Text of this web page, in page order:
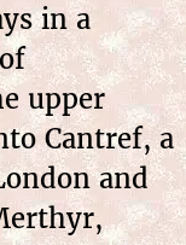
in a
upper
Cantref, a
and